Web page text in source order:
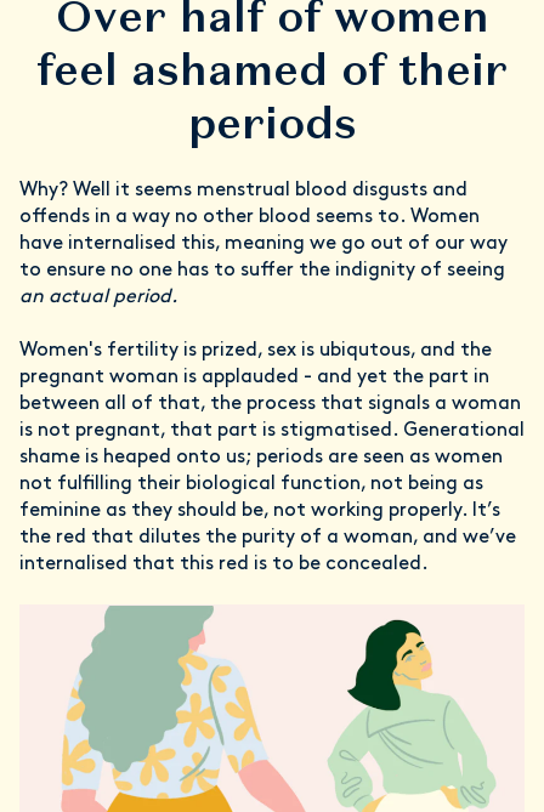
Over half of women
feel ashamed of their
periods
Why? Well it seems menstrual blood disgusts and
offends in a way no other blood seems to. Women
have internalised this, meaning we go out of our way
to ensure no one has to suffer the indignity of seeing
an actual period.
Women's fertility is prized, sex is ubiqutous, and the
pregnant woman is applauded - and yet the part in
between all of that, the process that signals a woman
is not pregnant, that part is stigmatised. Generational
shame is heaped onto us; periods are seen as women
not fulfilling their biological function, not being as
feminine as they should be, not working properly. It’s
the red that dilutes the purity of a woman, and we’ve
internalised that this red is to be concealed.